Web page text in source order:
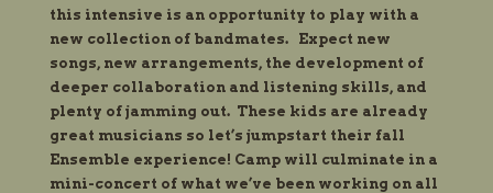
this intensive is an opportunity to play with a
new collection of bandmates. Expect new
songs, new arrangements, the development of
deeper collaboration and listening skills, and
plenty of jamming out. These kids are already
great musicians so let’s jumpstart their fall
Ensemble experience! Camp will culminate in a
mini-concert of what we’ve been working on all